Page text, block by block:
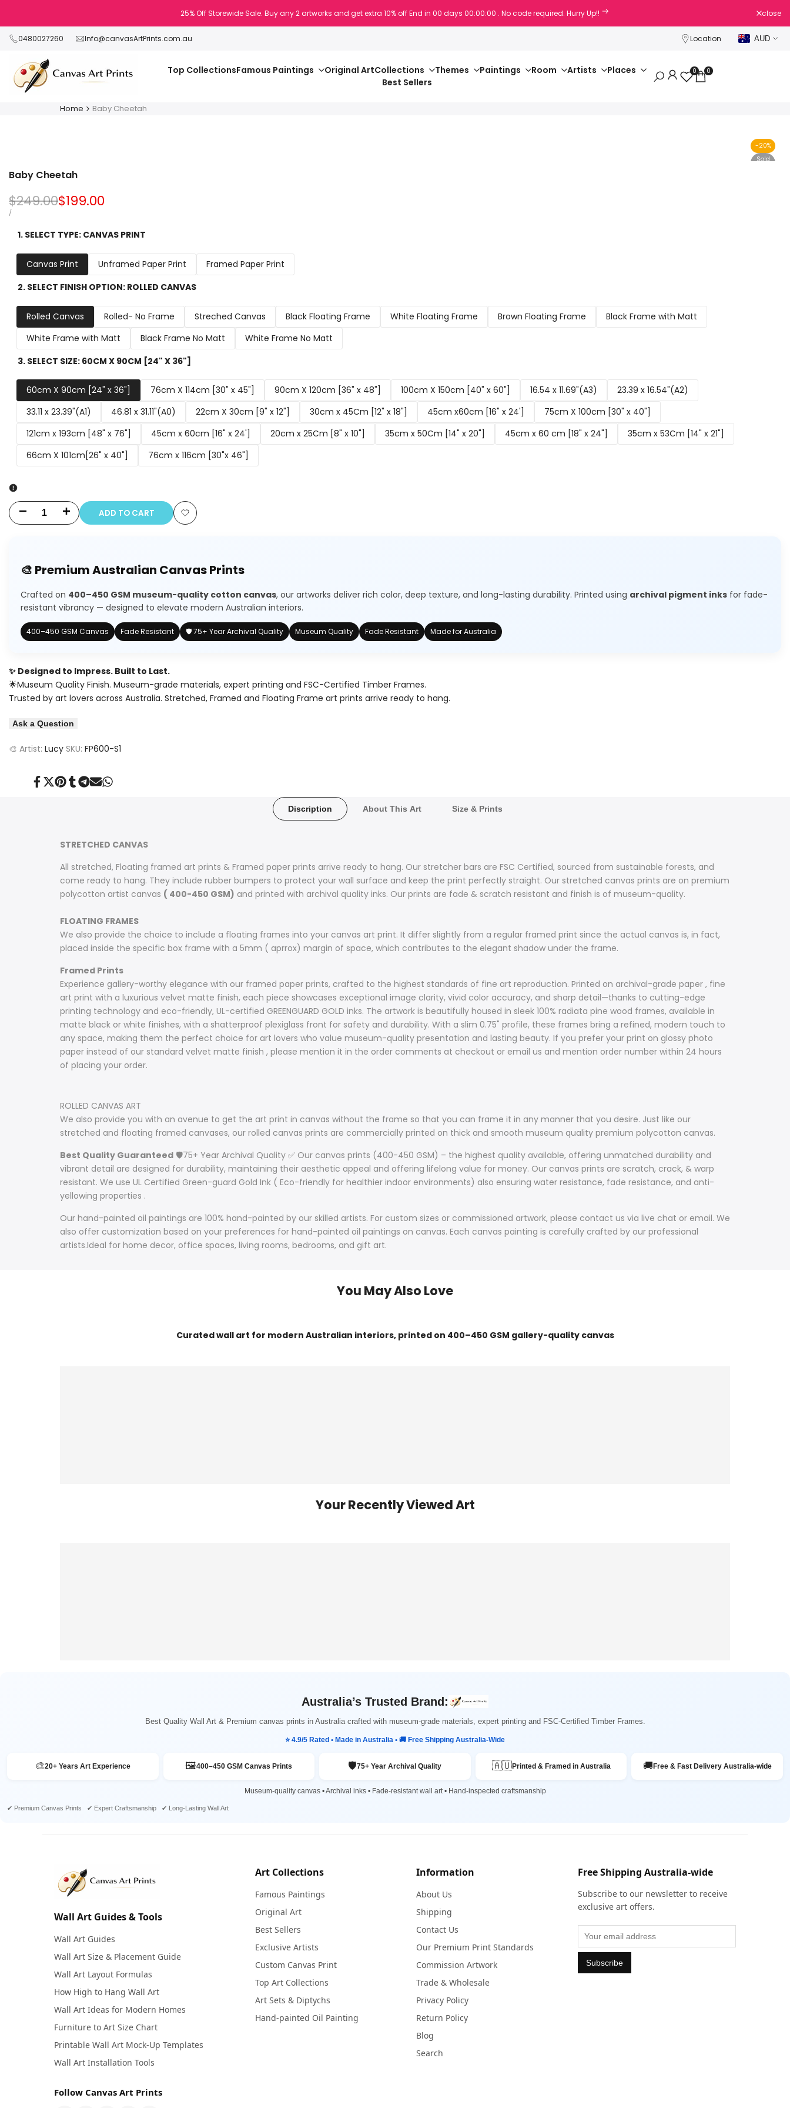
content
25% Off Storewide Sale. Buy any 2 artworks and get extra 10% offEnd in 00 days 00:00:00 . No code required. Hurry Up!! close
0480027260 Info@canvasArtPrints.com.au Location AUD
Places
Paintings
Themes
Famous Paintings Collections Room Artists
Top Collections
Original Art
Best Sellers
0 0
Home Baby Cheetah
-20%
Sold
Baby Cheetah
Regular
price
$249.00Sale
$199.00
UNIT
/PER
1. SELECT TYPE: CANVAS PRINT
Canvas Print Unframed Paper Print
Framed Paper Print
2. SELECT FINISH OPTION: ROLLED CANVAS
Rolled Canvas Rolled- No Frame Streched Canvas Black Floating Frame White Floating Frame Brown Floating Frame
Black Frame with Matt
White Frame with Matt
Black Frame No Matt
White Frame No Matt
3. SELECT SIZE: 60CM X 90CM [24" X 36"]
60cm X 90cm [24" x 36"] 76cm X 114cm [30" x 45"] 90cm X 120cm [36" x 48"] 100cm X 150cm [40" x 60"] 16.54 x 11.69"(A3)
23.39 x 16.54"(A2)
33.11 x 23.39"(A1)
46.81 x 31.11"(A0) 22cm X 30cm [9" x 12"] 30cm x 45Cm [12" x 18"] 45cm x60cm [16" x 24']
75cm X 100cm [30" x 40"]
121cm x 193cm [48" x 76"]
45cm x 60cm [16" x 24'] 20cm x 25Cm [8" x 10"] 35cm x 50Cm [14" x 20"] 45cm x 60 cm [18" x 24"]
35cm x 53Cm [14" x 21"]
66cm X 101cm[26" x 40"]
76cm x 116cm [30"x 46"]
Decrease Increase ADD TO CART
Add
Wishlist
🎨 Premium Australian Canvas Prints
Crafted on 400–450 GSM museum-quality cotton canvas, our artworks deliver rich color, deep texture, and long-lasting durability. Printed using archival pigment inks for fade-
resistant vibrancy — designed to elevate modern Australian interiors.
400–450 GSM Canvas Fade Resistant 🛡️ 75+ Year Archival Quality Museum Quality Fade Resistant Made for Australia
✨ Designed to Impress. Built to Last.
🌟Museum Quality Finish. Museum-grade materials, expert printing and FSC-Certified Timber Frames.
Trusted by art lovers across Australia. Stretched, Framed and Floating Frame art prints arrive ready to hang.
Ask a Question
🎨 Artist: Lucy SKU: FP600-S1
ShareTweet
PinShareShare
SendShare
Discription About This Art Size & Prints
STRETCHED CANVAS
All stretched, Floating framed art prints & Framed paper prints arrive ready to hang. Our stretcher bars are FSC Certified, sourced from sustainable forests, and
come ready to hang. They include rubber bumpers to protect your wall surface and keep the print perfectly straight. Our stretched canvas prints are on premium
polycotton artist canvas ( 400-450 GSM) and printed with archival quality inks. Our prints are fade & scratch resistant and finish is of museum-quality.
FLOATING FRAMES
We also provide the choice to include a floating frames into your canvas art print. It differ slightly from a regular framed print since the actual canvas is, in fact,
placed inside the specific box frame with a 5mm ( aprrox) margin of space, which contributes to the elegant shadow under the frame.
Framed Prints
Experience gallery-worthy elegance with our framed paper prints, crafted to the highest standards of fine art reproduction. Printed on archival-grade paper , fine
art print with a luxurious velvet matte finish, each piece showcases exceptional image clarity, vivid color accuracy, and sharp detail—thanks to cutting-edge
printing technology and eco-friendly, UL-certified GREENGUARD GOLD inks. The artwork is beautifully housed in sleek 100% radiata pine wood frames, available in
matte black or white finishes, with a shatterproof plexiglass front for safety and durability. With a slim 0.75" profile, these frames bring a refined, modern touch to
any space, making them the perfect choice for art lovers who value museum-quality presentation and lasting beauty. If you prefer your print on glossy photo
paper instead of our standard velvet matte finish , please mention it in the order comments at checkout or email us and mention order number within 24 hours
of placing your order.
ROLLED CANVAS ART
We also provide you with an avenue to get the art print in canvas without the frame so that you can frame it in any manner that you desire. Just like our
stretched and floating framed canvases, our rolled canvas prints are commercially printed on thick and smooth museum quality premium polycotton canvas.
Best Quality Guaranteed 🛡️75+ Year Archival Quality ✅ Our canvas prints (400-450 GSM) – the highest quality available, offering unmatched durability and
vibrant detail are designed for durability, maintaining their aesthetic appeal and offering lifelong value for money. Our canvas prints are scratch, crack, & warp
resistant. We use UL Certified Green-guard Gold Ink ( Eco-friendly for healthier indoor environments) also ensuring water resistance, fade resistance, and anti-
yellowing properties .
Our hand-painted oil paintings are 100% hand-painted by our skilled artists. For custom sizes or commissioned artwork, please contact us via live chat or email. We
also offer customization based on your preferences for hand-painted oil paintings on canvas. Each canvas painting is carefully crafted by our professional
artists.Ideal for home decor, office spaces, living rooms, bedrooms, and gift art.
You May Also Love
Curated wall art for modern Australian interiors, printed on 400–450 GSM gallery-quality canvas
Your Recently Viewed Art
Australia’s Trusted Brand:
Best Quality Wall Art & Premium canvas prints in Australia crafted with museum-grade materials, expert printing and FSC-Certified Timber Frames.
⭐ 4.9/5 Rated • Made in Australia • 🚚 Free Shipping Australia-Wide
🎨20+ Years Art Experience 🖼️400–450 GSM Canvas Prints 🛡️75+ Year Archival Quality 🇦🇺Printed & Framed in Australia 🚚 Free & Fast Delivery Australia-wide
Museum-quality canvas • Archival inks • Fade-resistant wall art • Hand-inspected craftsmanship
✔ Premium Canvas Prints ✔ Expert Craftsmanship ✔ Long-Lasting Wall Art
Wall Art Guides & Tools
Wall Art Guides
Wall Art Size & Placement Guide
Wall Art Layout Formulas
How High to Hang Wall Art
Wall Art Ideas for Modern Homes
Furniture to Art Size Chart
Printable Wall Art Mock-Up Templates
Wall Art Installation Tools
Art Collections
Famous Paintings
Original Art
Best Sellers
Exclusive Artists
Custom Canvas Print
Top Art Collections
Art Sets & Diptychs
Hand-painted Oil Painting
Information
About Us
Shipping
Contact Us
Our Premium Print Standards
Commission Artwork
Trade & Wholesale
Privacy Policy
Return Policy
Blog
Search
Free Shipping Australia-wide
Subscribe to our newsletter to receive
exclusive art offers.
Subscribe
Follow Canvas Art Prints